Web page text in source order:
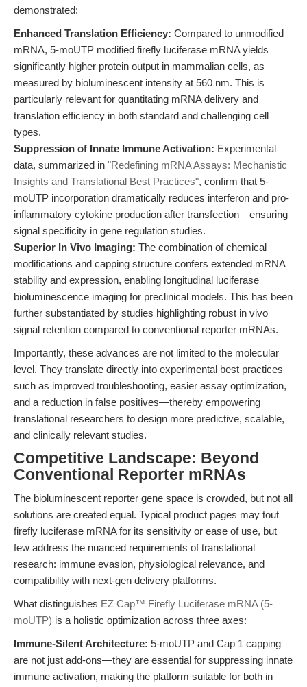
demonstrated:
Enhanced Translation Efficiency: Compared to unmodified
mRNA, 5-moUTP modified firefly luciferase mRNA yields
significantly higher protein output in mammalian cells, as
measured by bioluminescent intensity at 560 nm. This is
particularly relevant for quantitating mRNA delivery and
translation efficiency in both standard and challenging cell
types.
Suppression of Innate Immune Activation: Experimental
data, summarized in "Redefining mRNA Assays: Mechanistic
Insights and Translational Best Practices", confirm that 5-
moUTP incorporation dramatically reduces interferon and pro-
inflammatory cytokine production after transfection—ensuring
signal specificity in gene regulation studies.
Superior In Vivo Imaging: The combination of chemical
modifications and capping structure confers extended mRNA
stability and expression, enabling longitudinal luciferase
bioluminescence imaging for preclinical models. This has been
further substantiated by studies highlighting robust in vivo
signal retention compared to conventional reporter mRNAs.
Importantly, these advances are not limited to the molecular
level. They translate directly into experimental best practices—
such as improved troubleshooting, easier assay optimization,
and a reduction in false positives—thereby empowering
translational researchers to design more predictive, scalable,
and clinically relevant studies.
Competitive Landscape: Beyond
Conventional Reporter mRNAs
The bioluminescent reporter gene space is crowded, but not all
solutions are created equal. Typical product pages may tout
firefly luciferase mRNA for its sensitivity or ease of use, but
few address the nuanced requirements of translational
research: immune evasion, physiological relevance, and
compatibility with next-gen delivery platforms.
What distinguishes EZ Cap™ Firefly Luciferase mRNA (5-
moUTP) is a holistic optimization across three axes:
Immune-Silent Architecture: 5-moUTP and Cap 1 capping
are not just add-ons—they are essential for suppressing innate
immune activation, making the platform suitable for both in